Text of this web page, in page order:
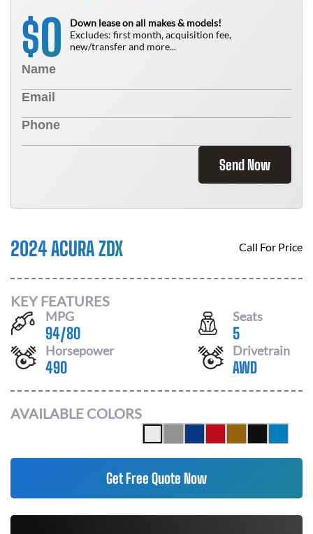
$0
Down lease on all makes & models!
Excludes: first month, acquisition fee,
new/transfer and more...
Send Now
2024 ACURA ZDX Call For Price
KEY FEATURES
MPG
94/80
Seats
5
Horsepower
490
Drivetrain
AWD
AVAILABLE COLORS
Get Free Quote Now